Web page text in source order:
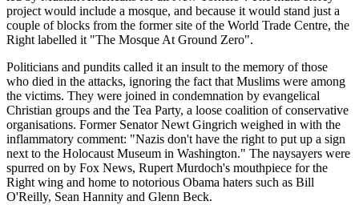
project would include a mosque, and because it would stand just a
couple of blocks from the former site of the World Trade Centre, the
Right labelled it "The Mosque At Ground Zero".
Politicians and pundits called it an insult to the memory of those
who died in the attacks, ignoring the fact that Muslims were among
the victims. They were joined in condemnation by evangelical
Christian groups and the Tea Party, a loose coalition of conservative
organisations. Former Senator Newt Gingrich weighed in with the
inflammatory comment: "Nazis don't have the right to put up a sign
next to the Holocaust Museum in Washington." The naysayers were
spurred on by Fox News, Rupert Murdoch's mouthpiece for the
Right wing and home to notorious Obama haters such as Bill
O'Reilly, Sean Hannity and Glenn Beck.